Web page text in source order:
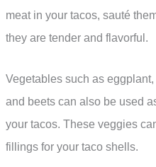
meat in your tacos, sauté
they are tender and flavorful.
Vegetables such as
and beets can also be used
your tacos. These veggies
fillings for your taco shells.